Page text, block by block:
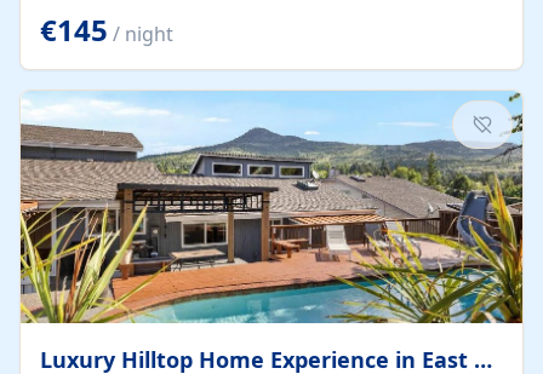
large open plan garden room, available with up to 3
single beds for children or a double for another couple.
This has a laundry/entrance, opens onto a private
terrace/patio perfect for al fresco dining, BBQ available
for...
€145 / night
Luxury Hilltop Home Experience in East Medford